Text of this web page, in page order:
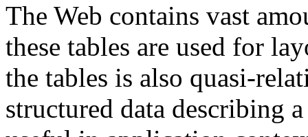
The Web contains vast
these tables are used for
the tables is also quasi-
structured data describing